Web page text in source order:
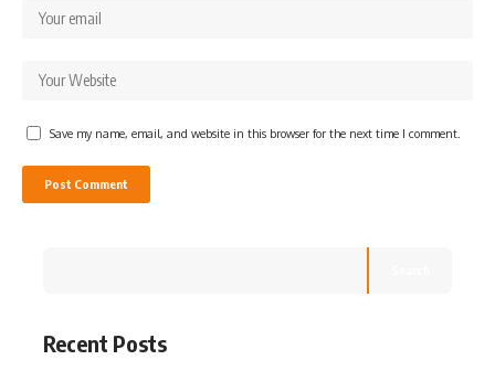
Save my name, email, and website in this browser for the next time I comment.
Recent Posts